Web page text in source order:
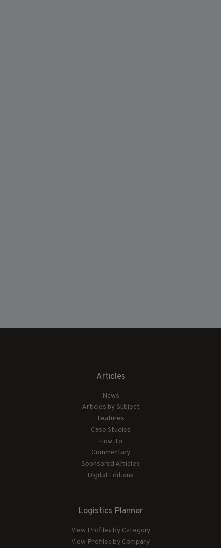
Articles
News
Articles by Subject
Features
Case Studies
How-To
Commentary
Sponsored Articles
Digital Editions
Logistics Planner
View Profiles by Category
View Profiles by Company